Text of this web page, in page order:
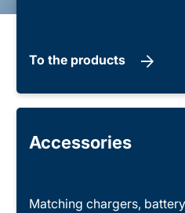
To the products
Accessories
Matching chargers,